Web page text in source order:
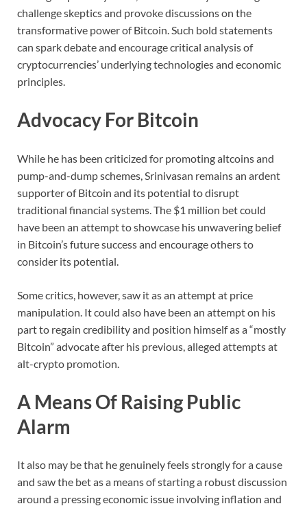
challenge skeptics and provoke discussions on the
transformative power of Bitcoin. Such bold statements
can spark debate and encourage critical analysis of
cryptocurrencies’ underlying technologies and economic
principles.
Advocacy For Bitcoin
While he has been criticized for promoting altcoins and
pump-and-dump schemes, Srinivasan remains an ardent
supporter of Bitcoin and its potential to disrupt
traditional financial systems. The $1 million bet could
have been an attempt to showcase his unwavering belief
in Bitcoin’s future success and encourage others to
consider its potential.
Some critics, however, saw it as an attempt at price
manipulation. It could also have been an attempt on his
part to regain credibility and position himself as a “mostly
Bitcoin” advocate after his previous, alleged attempts at
alt-crypto promotion.
A Means Of Raising Public
Alarm
It also may be that he genuinely feels strongly for a cause
and saw the bet as a means of starting a robust discussion
around a pressing economic issue involving inflation and